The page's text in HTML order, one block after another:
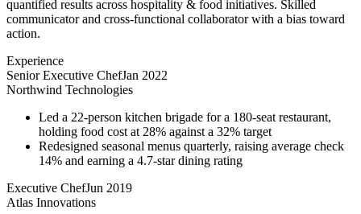
quantified results across hospitality & food initiatives. Skilled
communicator and cross-functional collaborator with a bias toward
action.
Experience
Senior Executive ChefJan 2022
Northwind Technologies
Led a 22-person kitchen brigade for a 180-seat restaurant,
holding food cost at 28% against a 32% target
Redesigned seasonal menus quarterly, raising average check
14% and earning a 4.7-star dining rating
Executive ChefJun 2019
Atlas Innovations